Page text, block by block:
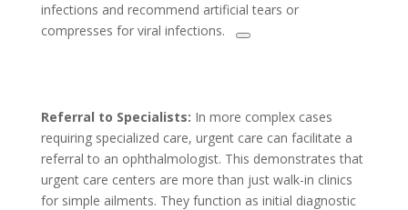
infections and recommend artificial tears or
compresses for viral infections.
Referral to Specialists: In more complex cases
requiring specialized care, urgent care can facilitate a
referral to an ophthalmologist. This demonstrates that
urgent care centers are more than just walk-in clinics
for simple ailments. They function as initial diagnostic